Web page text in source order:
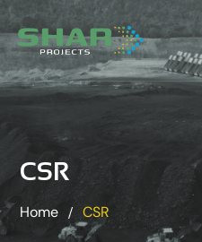
CSR
Home / CSR